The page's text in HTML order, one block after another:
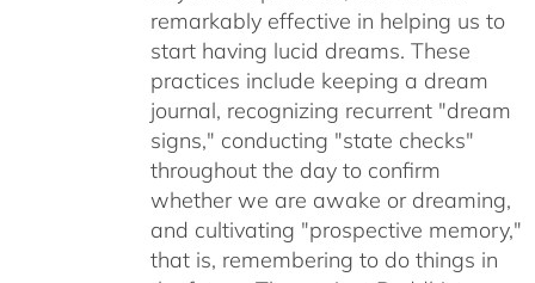
remarkably effective in helping us to
start having lucid dreams. These
practices include keeping a dream
journal, recognizing recurrent "dream
signs," conducting "state checks"
throughout the day to confirm
whether we are awake or dreaming,
and cultivating "prospective memory,"
that is, remembering to do things in